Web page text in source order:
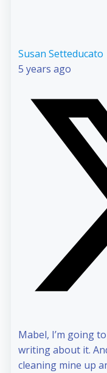
Susan Setteducato
5 years ago
Mabel, I’m going
writing about it.
cleaning mine up